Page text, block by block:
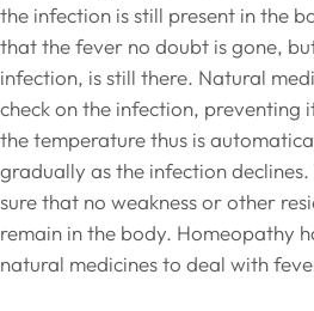
the infection is still present in the
that the fever no doubt is gone,
infection, is still there. Natural
check on the infection, preventing
the temperature thus is
gradually as the infection
sure that no weakness or other
remain in the body. Homeopathy
natural medicines to deal with